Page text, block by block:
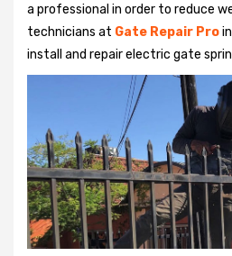
a professional in order to reduce
technicians at Gate Repair Pro
install and repair electric gate